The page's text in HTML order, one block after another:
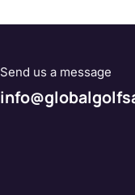
Send us a message